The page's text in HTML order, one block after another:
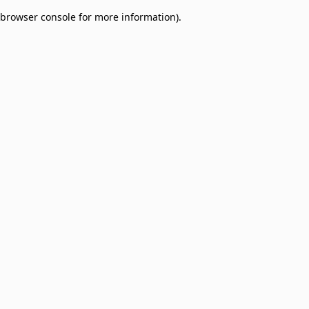
browser console for more information).